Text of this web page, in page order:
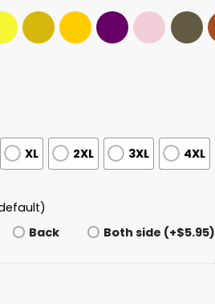
XL 2XL 3XL 4XL
Back Both side (+$5.95)